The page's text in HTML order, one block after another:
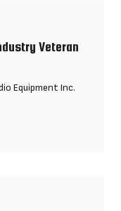
Veteran
Equipment Inc.
Veteran Eric Zucker